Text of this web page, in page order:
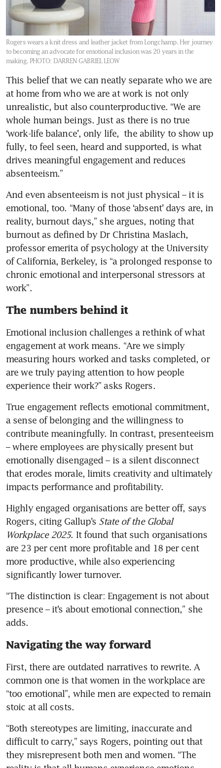
Rogers wears a knit dress and leather jacket from Longchamp. Her journey
to becoming an advocate for emotional inclusion was 20 years in the
making. PHOTO: DARREN GABRIEL LEOW
This belief that we can neatly separate who we are
at home from who we are at work is not only
unrealistic, but also counterproductive. “We are
whole human beings. Just as there is no true
‘work-life balance’, only life,  the ability to show up
fully, to feel seen, heard and supported, is what
drives meaningful engagement and reduces
absenteeism.”
And even absenteeism is not just physical – it is
emotional, too. “Many of those ‘absent’ days are, in
reality, burnout days,” she argues, noting that
burnout as defined by Dr Christina Maslach,
professor emerita of psychology at the University
of California, Berkeley, is “a prolonged response to
chronic emotional and interpersonal stressors at
work”.
The numbers behind it
Emotional inclusion challenges a rethink of what
engagement at work means. “Are we simply
measuring hours worked and tasks completed, or
are we truly paying attention to how people
experience their work?” asks Rogers.
True engagement reflects emotional commitment,
a sense of belonging and the willingness to
contribute meaningfully. In contrast, presenteeism
– where employees are physically present but
emotionally disengaged – is a silent disconnect
that erodes morale, limits creativity and ultimately
impacts performance and profitability.
Highly engaged organisations are better off, says
Rogers, citing Gallup’s State of the Global
Workplace 2025. It found that such organisations
are 23 per cent more profitable and 18 per cent
more productive, while also experiencing
significantly lower turnover.
“The distinction is clear: Engagement is not about
presence – it’s about emotional connection,” she
adds.
Navigating the way forward
First, there are outdated narratives to rewrite. A
common one is that women in the workplace are
“too emotional”, while men are expected to remain
stoic at all costs.
“Both stereotypes are limiting, inaccurate and
difficult to carry,” says Rogers, pointing out that
they misrepresent both men and women. “The